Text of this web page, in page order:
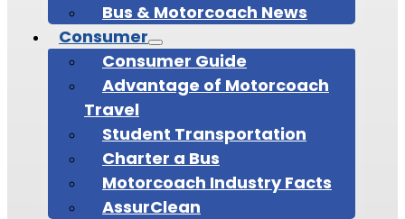
Bus & Motorcoach News
Consumer
Consumer Guide
Advantage of Motorcoach
Travel
Student Transportation
Charter a Bus
Motorcoach Industry Facts
AssurClean